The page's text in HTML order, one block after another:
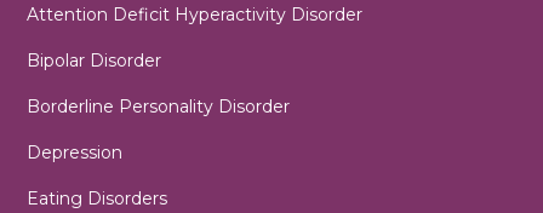
Attention Deficit Hyperactivity Disorder
Bipolar Disorder
Borderline Personality Disorder
Depression
Eating Disorders